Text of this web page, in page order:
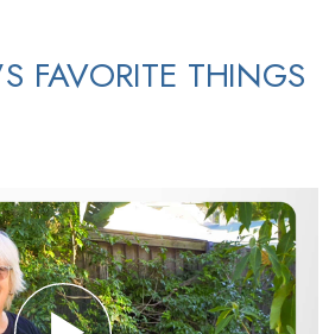
FAVORITE THINGS